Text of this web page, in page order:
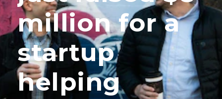
million for a
startup
helping